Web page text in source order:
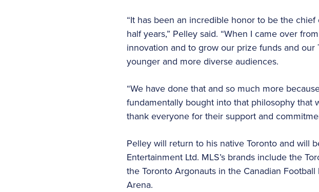
“It has been an incredible honor to be the
half years,” Pelley said. “When I came over
innovation and to grow our prize funds and
younger and more diverse audiences.
“We have done that and so much more
fundamentally bought into that philosophy
thank everyone for their support and
Pelley will return to his native Toronto and will
Entertainment Ltd. MLS’s brands include the
the Toronto Argonauts in the Canadian
Arena.